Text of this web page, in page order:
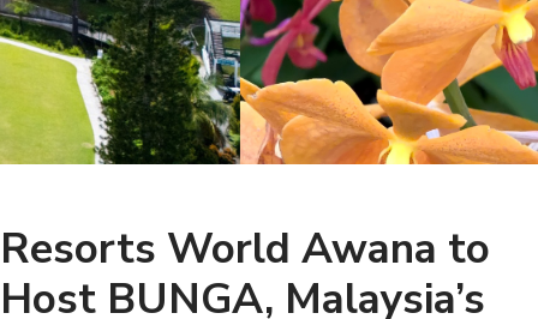
Resorts World Awana to
Host BUNGA, Malaysia’s